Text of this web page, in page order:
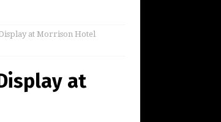
at Morrison Hotel
at